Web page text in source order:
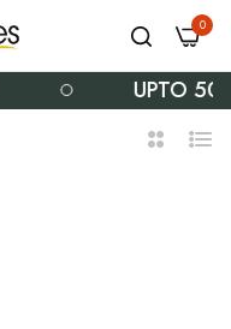
0
UPTO
2
List